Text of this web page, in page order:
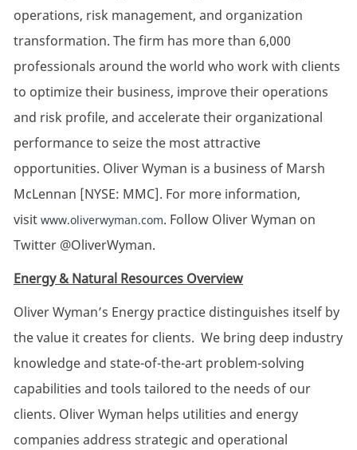
operations, risk management, and organization
transformation. The firm has more than 6,000
professionals around the world who work with clients
to optimize their business, improve their operations
and risk profile, and accelerate their organizational
performance to seize the most attractive
opportunities. Oliver Wyman is a business of Marsh
McLennan [NYSE: MMC]. For more information,
visit www.oliverwyman.com. Follow Oliver Wyman on
Twitter @OliverWyman.
Energy & Natural Resources Overview
Oliver Wyman’s Energy practice distinguishes itself by
the value it creates for clients. We bring deep industry
knowledge and state-of-the-art problem-solving
capabilities and tools tailored to the needs of our
clients. Oliver Wyman helps utilities and energy
companies address strategic and operational